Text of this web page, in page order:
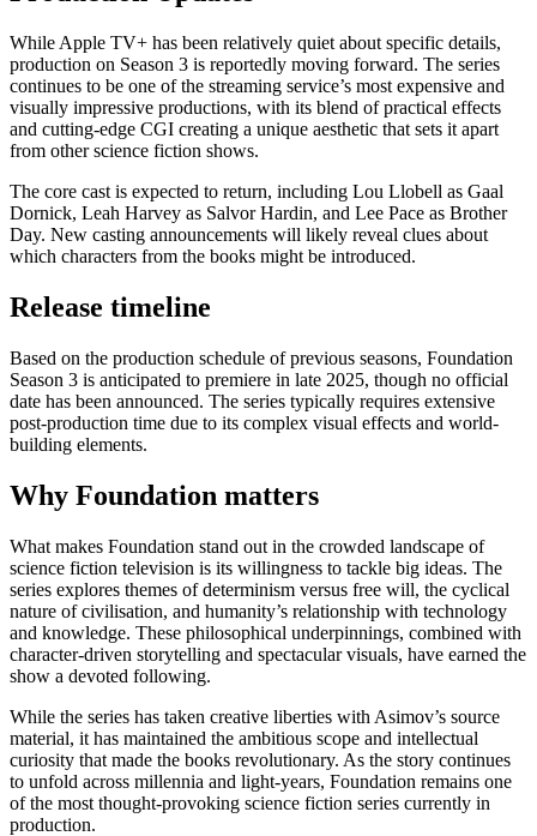
While Apple TV+ has been relatively quiet about specific details,
production on Season 3 is reportedly moving forward. The series
continues to be one of the streaming service’s most expensive and
visually impressive productions, with its blend of practical effects
and cutting-edge CGI creating a unique aesthetic that sets it apart
from other science fiction shows.
The core cast is expected to return, including Lou Llobell as Gaal
Dornick, Leah Harvey as Salvor Hardin, and Lee Pace as Brother
Day. New casting announcements will likely reveal clues about
which characters from the books might be introduced.
Release timeline
Based on the production schedule of previous seasons, Foundation
Season 3 is anticipated to premiere in late 2025, though no official
date has been announced. The series typically requires extensive
post-production time due to its complex visual effects and world-
building elements.
Why Foundation matters
What makes Foundation stand out in the crowded landscape of
science fiction television is its willingness to tackle big ideas. The
series explores themes of determinism versus free will, the cyclical
nature of civilisation, and humanity’s relationship with technology
and knowledge. These philosophical underpinnings, combined with
character-driven storytelling and spectacular visuals, have earned the
show a devoted following.
While the series has taken creative liberties with Asimov’s source
material, it has maintained the ambitious scope and intellectual
curiosity that made the books revolutionary. As the story continues
to unfold across millennia and light-years, Foundation remains one
of the most thought-provoking science fiction series currently in
production.